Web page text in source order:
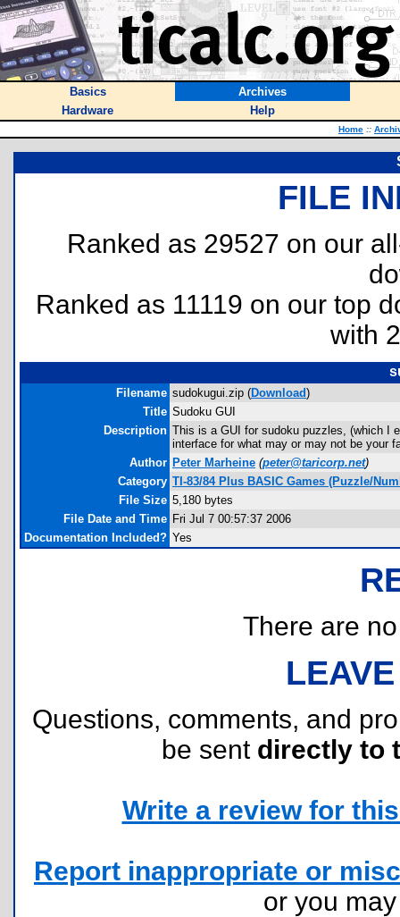
Basics
Archives
Hardware
Help
Home ::
FILE
Ranked as 29527 on our
Ranked as 11119 on our top
with
Filename sudokugui.zip (Download)
Title Sudoku GUI
Description This is a GUI for sudoku puzzles, (which I
interface for what may or may not be your
Author Peter Marheine (peter@taricorp.net)
Category TI-83/84 Plus BASIC Games (Puzzle/
File Size 5,180 bytes
File Date and Time Fri Jul 7 00:57:37 2006
Documentation Included? Yes
There are
Questions, comments, and
be sent directly to
Write a review for
Report inappropriate or
or you